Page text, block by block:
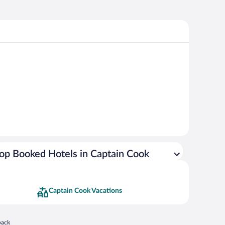
Booked Hotels in Captain Cook
Captain Cook Vacations
in a new window